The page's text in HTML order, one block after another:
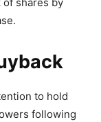
to hold
following